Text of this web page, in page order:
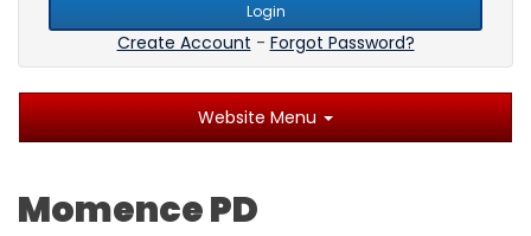
Login
Create Account - Forgot Password?
Website Menu
Momence PD